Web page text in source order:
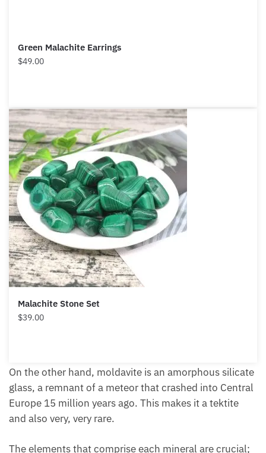
Green Malachite Earrings
$49.00
Malachite Stone Set
$39.00
On the other hand, moldavite is an amorphous silicate
glass, a remnant of a meteor that crashed into Central
Europe 15 million years ago. This makes it a tektite
and also very, very rare.
The elements that comprise each mineral are crucial;